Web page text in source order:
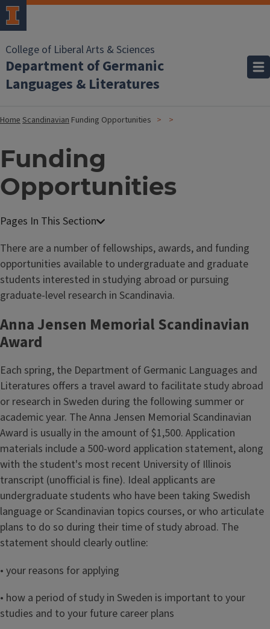
College of Liberal Arts & Sciences
Department of Germanic
Languages & Literatures
HomeScandinavian Funding Opportunities
Funding
Opportunities
There are a number of fellowships, awards, and funding
opportunities available to undergraduate and graduate
students interested in studying abroad or pursuing
graduate-level research in Scandinavia.
Anna Jensen Memorial Scandinavian
Award
Each spring, the Department of Germanic Languages and
Literatures offers a travel award to facilitate study abroad
or research in Sweden during the following summer or
academic year. The Anna Jensen Memorial Scandinavian
Award is usually in the amount of $1,500. Application
materials include a 500-word application statement, along
with the student's most recent University of Illinois
transcript (unofficial is fine). Ideal applicants are
undergraduate students who have been taking Swedish
language or Scandinavian topics courses, or who articulate
plans to do so during their time of study abroad. The
statement should clearly outline:
• your reasons for applying
• how a period of study in Sweden is important to your
studies and to your future career plans